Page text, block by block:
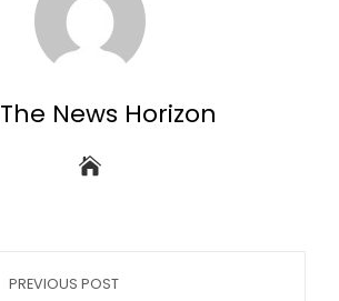
News Horizon
PREVIOUS POST